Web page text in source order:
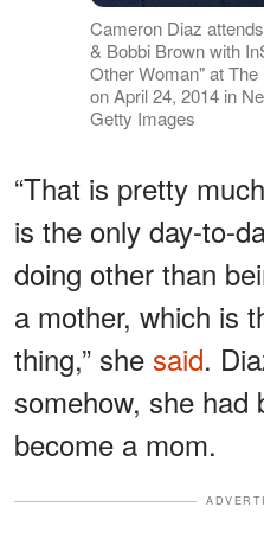
Cameron Diaz
& Bobbi Brown with
Other Woman" at
on April 24, 2014 in
Getty Images
“That is pretty
is the only day-to-
doing other than
a mother, which is
thing,” she said.
somehow, she had
become a mom.